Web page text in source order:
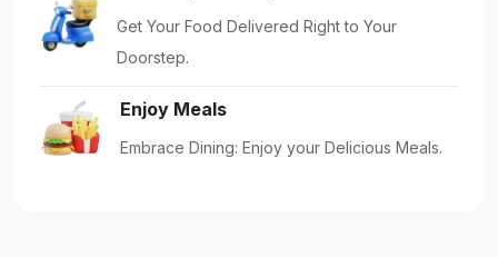
Get Your Food Delivered Right to Your
Doorstep.
Enjoy Meals
Embrace Dining: Enjoy your Delicious Meals.